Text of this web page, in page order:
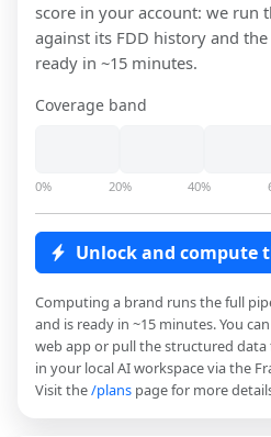
score in your account: we run
against its FDD history and
ready in ~15 minutes.
Coverage band
0% 20% 40%
Unlock and compute
Computing a brand runs the full
and is ready in ~15 minutes. You
web app or pull the structured
in your local AI workspace via the
Visit the/plans page for more